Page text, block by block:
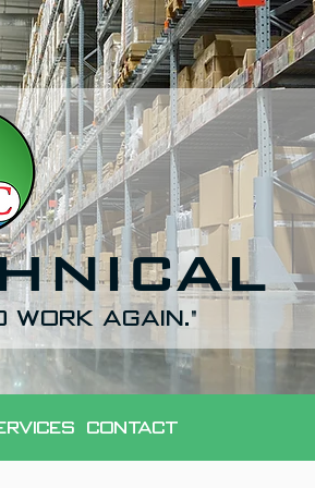
work again."
Contact